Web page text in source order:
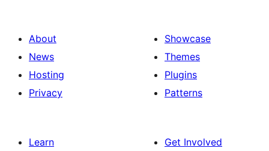
About
News
Hosting
Privacy
Showcase
Themes
Plugins
Patterns
Learn
Get Involved